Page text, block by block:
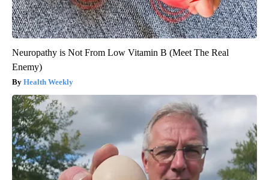
Neuropathy is Not From Low Vitamin B (Meet The Real
Enemy)
Health Weekly